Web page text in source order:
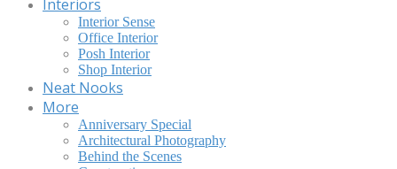
Interiors
Interior Sense
Office Interior
Posh Interior
Shop Interior
Neat Nooks
More
Anniversary Special
Architectural Photography
Behind the Scenes